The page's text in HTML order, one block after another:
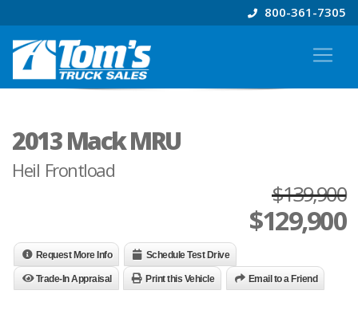
800-361-7305
2013 Mack MRU
Heil Frontload
$139,900
$129,900
Request More Info Schedule Test Drive
Trade-In Appraisal Print this Vehicle Email to a Friend